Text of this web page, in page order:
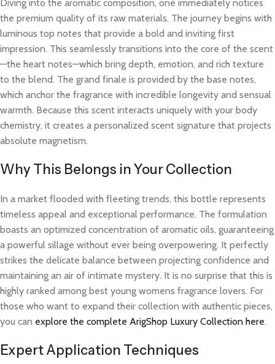
Diving into the aromatic composition, one immediately notices
the premium quality of its raw materials. The journey begins with
luminous top notes that provide a bold and inviting first
impression. This seamlessly transitions into the core of the scent
—the heart notes—which bring depth, emotion, and rich texture
to the blend. The grand finale is provided by the base notes,
which anchor the fragrance with incredible longevity and sensual
warmth. Because this scent interacts uniquely with your body
chemistry, it creates a personalized scent signature that projects
absolute magnetism.
Why This Belongs in Your Collection
In a market flooded with fleeting trends, this bottle represents
timeless appeal and exceptional performance. The formulation
boasts an optimized concentration of aromatic oils, guaranteeing
a powerful sillage without ever being overpowering. It perfectly
strikes the delicate balance between projecting confidence and
maintaining an air of intimate mystery. It is no surprise that this is
highly ranked among best young womens fragrance lovers. For
those who want to expand their collection with authentic pieces,
you can explore the complete ArigShop Luxury Collection here.
Expert Application Techniques